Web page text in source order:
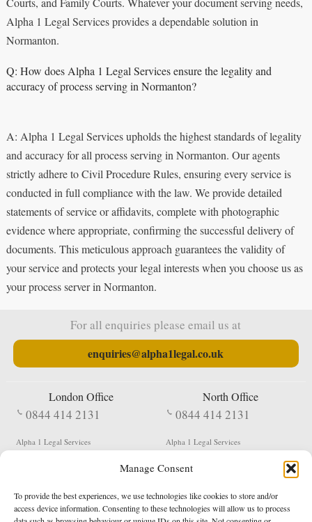
Manage Consent
To provide the best experiences, we use technologies like cookies to store and/or
access device information. Consenting to these technologies will allow us to process
Alpha 1 Legal Services provides a dependable solution in
Normanton.
Q: How does Alpha 1 Legal Services ensure the legality and
accuracy of process serving in Normanton?
A: Alpha 1 Legal Services upholds the highest standards of legality
and accuracy for all process serving in Normanton. Our agents
strictly adhere to Civil Procedure Rules, ensuring every service is
conducted in full compliance with the law. We provide detailed
statements of service or affidavits, complete with photographic
evidence where appropriate, confirming the successful delivery of
documents. This meticulous approach guarantees the validity of
your service and protects your legal interests when you choose us as
your process server in Normanton.
For all enquiries please email us at
enquiries@alpha1legal.co.uk
London Office
0844 414 2131
Alpha 1 Legal Services
EC1V 2NX
North Office
0844 414 2131
Alpha 1 Legal Services
Shildon
DL4 2QN
DX: Not Active